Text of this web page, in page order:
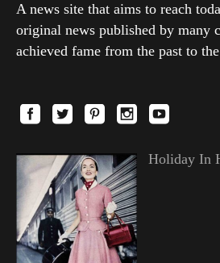
A news site that aims to reach
original news published by many
achieved fame from the past to
Holiday In